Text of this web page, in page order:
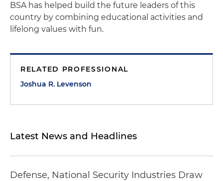
BSA has helped build the future leaders of this
country by combining educational activities and
lifelong values with fun.
RELATED PROFESSIONAL
Joshua R. Levenson
Latest News and Headlines
Defense, National Security Industries Draw